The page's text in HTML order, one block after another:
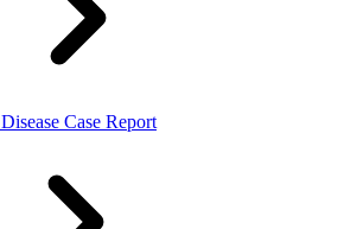
Disease Case Report